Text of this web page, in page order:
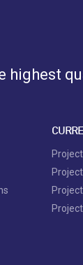
highest